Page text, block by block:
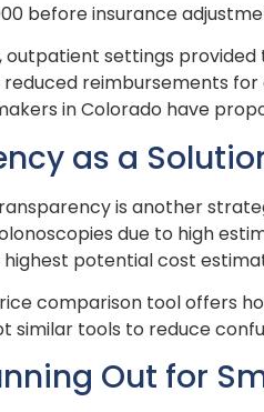
before insurance
outpatient settings
reimbursements
in Colorado have
as a
is another
due to high
potential cost
comparison tool offers
similar tools to reduce
Out for